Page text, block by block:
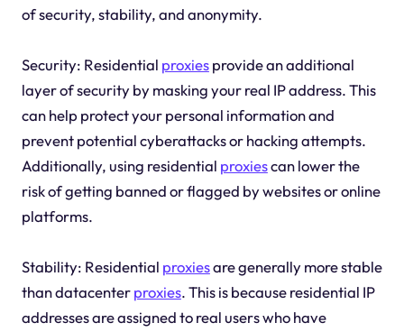
of security, stability, and anonymity.
Security: Residential proxiesprovide an additional
layer of security by masking your real IP address. This
can help protect your personal information and
prevent potential cyberattacks or hacking attempts.
Additionally, using residential proxiescan lower the
risk of getting banned or flagged by websites or online
platforms.
Stability: Residential proxiesare generally more stable
than datacenterproxies. This is because residential IP
addresses are assigned to real users who have